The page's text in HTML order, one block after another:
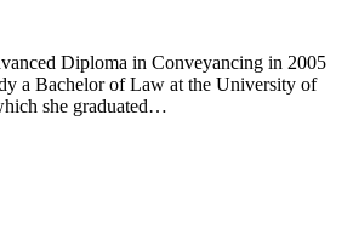
Diploma in Conveyancing in 2005
a Bachelor of Law at the University of
she graduated…